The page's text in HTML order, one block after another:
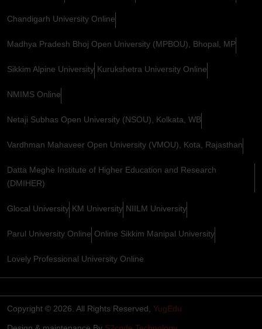
Chandigarh University Online
Madhya Pradesh Bhoj Open University (MPBOU), Bhopal, MP
Sikkim Alpine University Kurukshetra University Online
NMIMS Online
Netaji Subhas Open University (NSOU), Kolkata, WB
Vardhman Mahaveer Open University (VMOU), Kota, Rajasthan
Datta Meghe Institute of Higher Education and Research
(DMIHER)
Glocal University KM University NIILM University
Parul University Online Online Sikkim Manipal University
Lovely Professional University Online
Copyright © 2026. All Rights Reserved, YugEdu